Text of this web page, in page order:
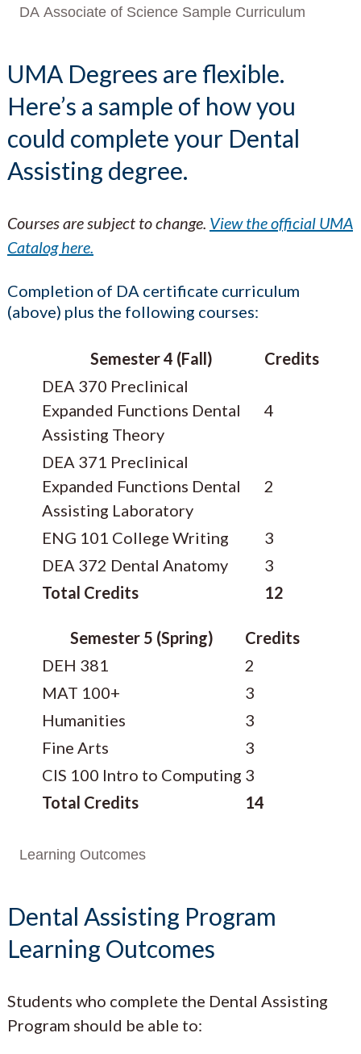
DA Associate of Science Sample Curriculum
UMA Degrees are flexible.
Here’s a sample of how you
could complete your Dental
Assisting degree.
Courses are subject to change. View the official UMA
Catalog here.
Completion of DA certificate curriculum
(above) plus the following courses:
Semester 4 (Fall)
Credits
DEA 370 Preclinical
Expanded Functions Dental
Assisting Theory
4
DEA 371 Preclinical
Expanded Functions Dental
Assisting Laboratory
2
ENG 101 College Writing
3
DEA 372 Dental Anatomy
3
Total Credits
12
Semester 5 (Spring)
Credits
DEH 381
2
MAT 100+
3
Humanities
3
Fine Arts
3
CIS 100 Intro to Computing 3
Total Credits
14
Learning Outcomes
Dental Assisting Program
Learning Outcomes
Students who complete the Dental Assisting
Program should be able to: